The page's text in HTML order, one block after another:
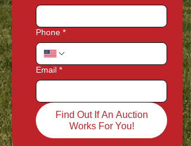
Phone *
Email *
Find Out If An Auction
Works For You!